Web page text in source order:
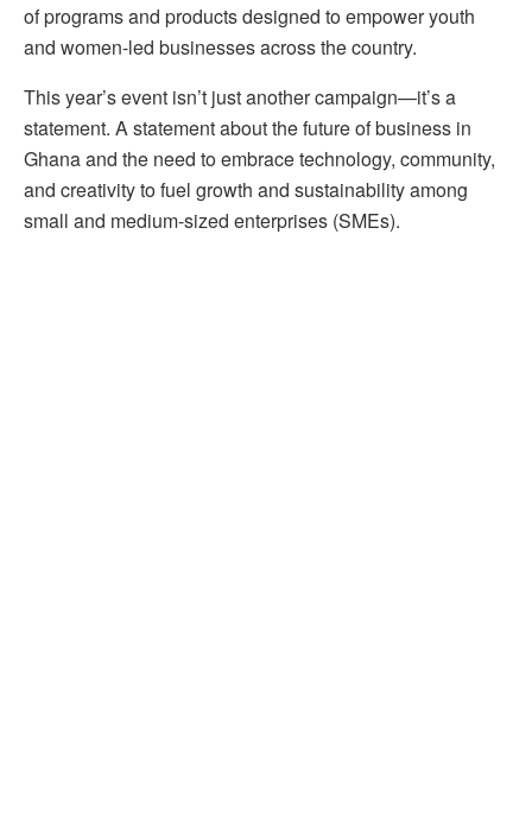
of programs and products designed to empower youth
and women-led businesses across the country.
This year’s event isn’t just another campaign—it’s a
statement. A statement about the future of business in
Ghana and the need to embrace technology, community,
and creativity to fuel growth and sustainability among
small and medium-sized enterprises (SMEs).